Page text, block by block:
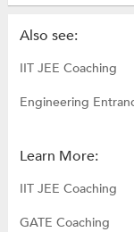
Also see:
IIT JEE Coaching
Engineering
Learn More:
IIT JEE Coaching
GATE Coaching